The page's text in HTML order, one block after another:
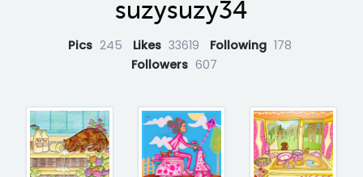
suzysuzy34
Pics 245 Likes 33619 Following 178
Followers 607